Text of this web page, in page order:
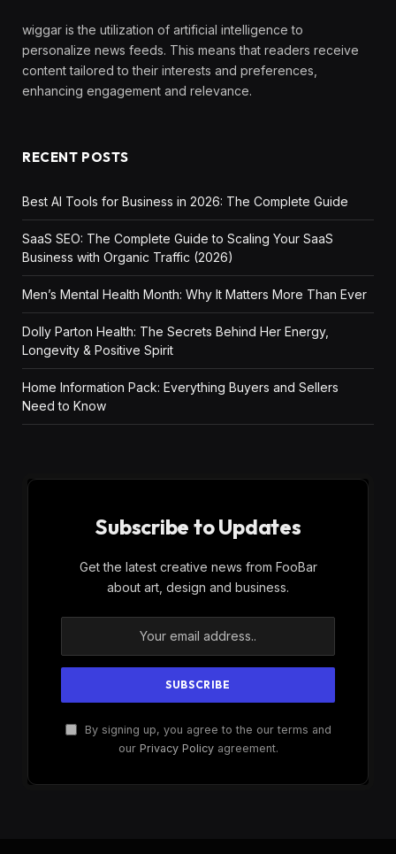
wiggar is the utilization of artificial intelligence to
personalize news feeds. This means that readers receive
content tailored to their interests and preferences,
enhancing engagement and relevance.
RECENT POSTS
Best AI Tools for Business in 2026: The Complete Guide
SaaS SEO: The Complete Guide to Scaling Your SaaS
Business with Organic Traffic (2026)
Men’s Mental Health Month: Why It Matters More Than Ever
Dolly Parton Health: The Secrets Behind Her Energy,
Longevity & Positive Spirit
Home Information Pack: Everything Buyers and Sellers
Need to Know
Subscribe to Updates
Get the latest creative news from FooBar
about art, design and business.
By signing up, you agree to the our terms and
our Privacy Policyagreement.